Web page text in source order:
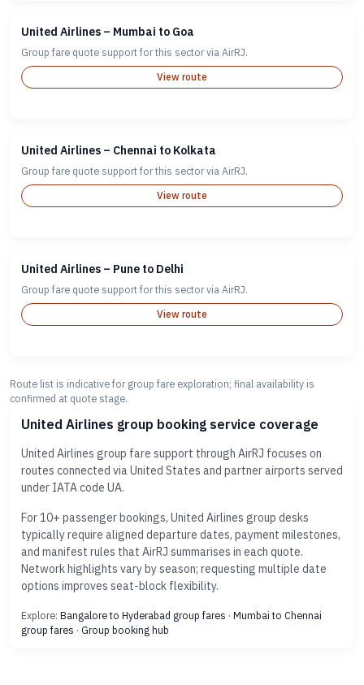
United Airlines – Mumbai to Goa
Group fare quote support for this sector via AirRJ.
View route
United Airlines – Chennai to Kolkata
Group fare quote support for this sector via AirRJ.
View route
United Airlines – Pune to Delhi
Group fare quote support for this sector via AirRJ.
View route
Route list is indicative for group fare exploration; final availability is
confirmed at quote stage.
United Airlines group booking service coverage
United Airlines group fare support through AirRJ focuses on
routes connected via United States and partner airports served
under IATA code UA.
For 10+ passenger bookings, United Airlines group desks
typically require aligned departure dates, payment milestones,
and manifest rules that AirRJ summarises in each quote.
Network highlights vary by season; requesting multiple date
options improves seat-block flexibility.
Explore: Bangalore to Hyderabad group fares · Mumbai to Chennai
group fares · Group booking hub